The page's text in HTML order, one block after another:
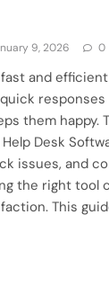
9, 2026 0
and
them happy.
Desk
issues, and
the right tool
This